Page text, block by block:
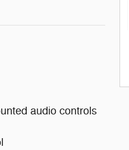
audio controls